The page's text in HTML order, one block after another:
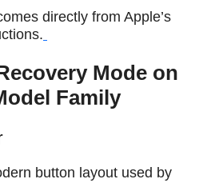
directly from Apple’s
Mode on
Family
button layout used by